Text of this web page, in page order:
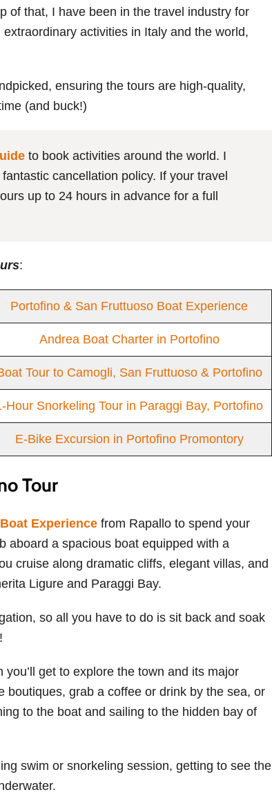
of that, I have been in the travel industry for
activities in Italy and the world,
ensuring the tours are high-quality,
(and buck!)
to book activities around the world. I
cancellation policy. If your travel
up to 24 hours in advance for a full
:
Portofino & San Fruttuoso Boat Experience
Andrea Boat Charter in Portofino
Tour to Camogli, San Fruttuoso & Portofino
Hour Snorkeling Tour in Paraggi Bay, Portofino
E-Bike Excursion in Portofino Promontory
Tour
Experience from Rapallo to spend your
aboard a spacious boat equipped with a
cruise along dramatic cliffs, elegant villas, and
Ligure and Paraggi Bay.
so all you have to do is sit back and soak
get to explore the town and its major
boutiques, grab a coffee or drink by the sea, or
to the boat and sailing to the hidden bay of
swim or snorkeling session, getting to see the